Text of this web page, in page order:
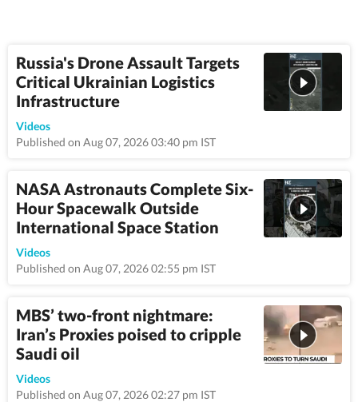
Russia's Drone Assault Targets
Critical Ukrainian Logistics
Infrastructure
Videos
Published on Aug 07, 2026 03:40 pm IST
NASA Astronauts Complete Six-
Hour Spacewalk Outside
International Space Station
Videos
Published on Aug 07, 2026 02:55 pm IST
MBS’ two-front nightmare:
Iran’s Proxies poised to cripple
Saudi oil
Videos
Published on Aug 07, 2026 02:27 pm IST